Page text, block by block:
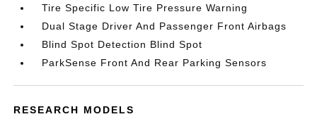
Tire Specific Low Tire Pressure Warning
Dual Stage Driver And Passenger Front Airbags
Blind Spot Detection Blind Spot
ParkSense Front And Rear Parking Sensors
RESEARCH MODELS